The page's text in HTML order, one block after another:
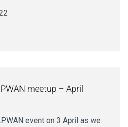
meetup – April
event on 3 April as we